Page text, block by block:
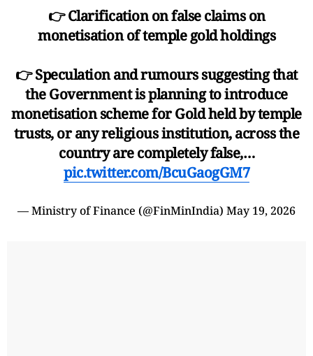
👉 Clarification on false claims on
monetisation of temple gold holdings
👉 Speculation and rumours suggesting that
the Government is planning to introduce
monetisation scheme for Gold held by temple
trusts, or any religious institution, across the
country are completely false,…
pic.twitter.com/BcuGaogGM7
— Ministry of Finance (@FinMinIndia) May 19, 2026